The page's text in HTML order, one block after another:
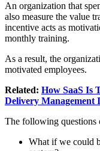
An organization that
also measure the value
incentive acts as
monthly training.
As a result, the
motivated employees.
Related: How SaaS Is
Delivery Management
The following questions
What if we could